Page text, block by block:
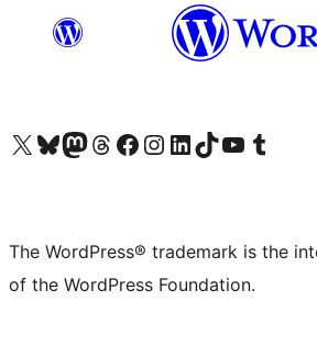
Visit our X (formerly Twitter) account
Visit our Bluesky account
Visit our Mastodon account
Visit our Threads account
Visit our Facebook page
Visit our Instagram account
Visit our LinkedIn account
Visit our TikTok account
Visit our YouTube channel
Visit our Tumblr
The WordPress® trademark is the
of the WordPress Foundation.